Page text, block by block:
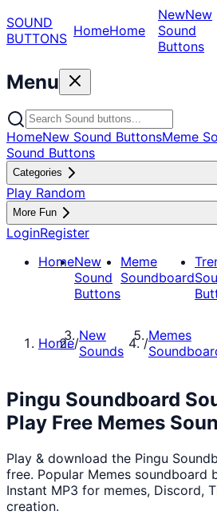
SOUND
BUTTONS HomeHome
NewNew
Sound
Buttons
Menu
HomeNew Sound ButtonsMeme
Sound Buttons
Categories
Play Random
More Fun
LoginRegister
HomeNew
Sound
Buttons
Meme
Soundboard
Home/New
Sounds
/Memes
Pingu Soundboard
Play Free Memes
Play & download the Pingu
free. Popular Memes soundboard
Instant MP3 for memes, Discord,
creation.